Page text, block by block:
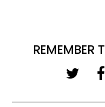
REMEMBER